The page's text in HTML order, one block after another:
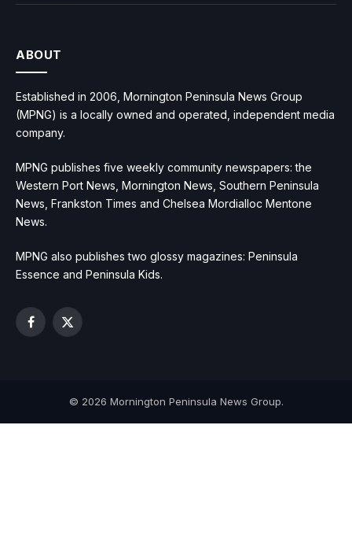
ABOUT
Established in 2006, Mornington Peninsula News Group
(MPNG) is a locally owned and operated, independent media
company.
MPNG publishes five weekly community newspapers: the
Western Port News, Mornington News, Southern Peninsula
News, Frankston Times and Chelsea Mordialloc Mentone
News.
MPNG also publishes two glossy magazines: Peninsula
Essence and Peninsula Kids.
Facebook
X
© 2026 Mornington Peninsula News Group.